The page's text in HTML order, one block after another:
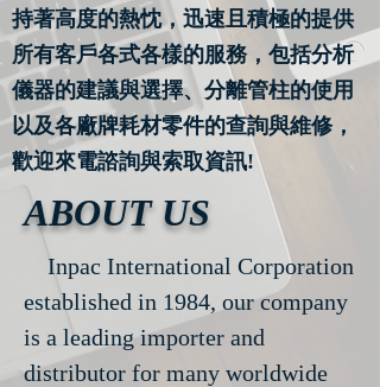
持著高度的熱忱，迅速且積極的提供
所有客戶各式各樣的服務，包括分析
儀器的建議與選擇、分離管柱的使用
以及各廠牌耗材零件的查詢與維修，
歡迎來電諮詢與索取資訊!
ABOUT US
Inpac International Corporation
established in 1984, our company
is a leading importer and
distributor for many worldwide